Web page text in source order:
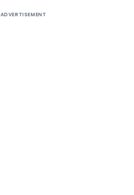
ADVERTISEMENT